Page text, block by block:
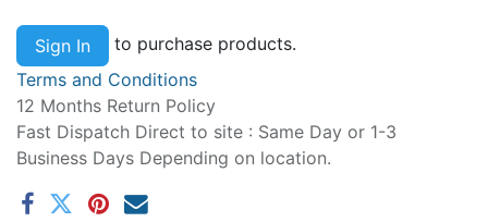
Sign In
to purchase products.
Terms and Conditions
12 Months Return Policy
Fast Dispatch Direct to site : Same Day or 1-3
Business Days Depending on location.